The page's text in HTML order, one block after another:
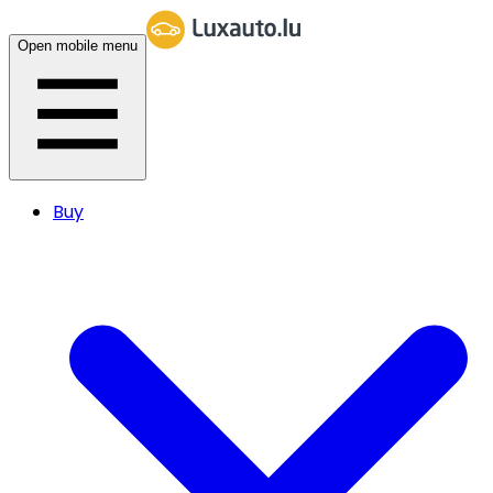
Open mobile menu
Buy